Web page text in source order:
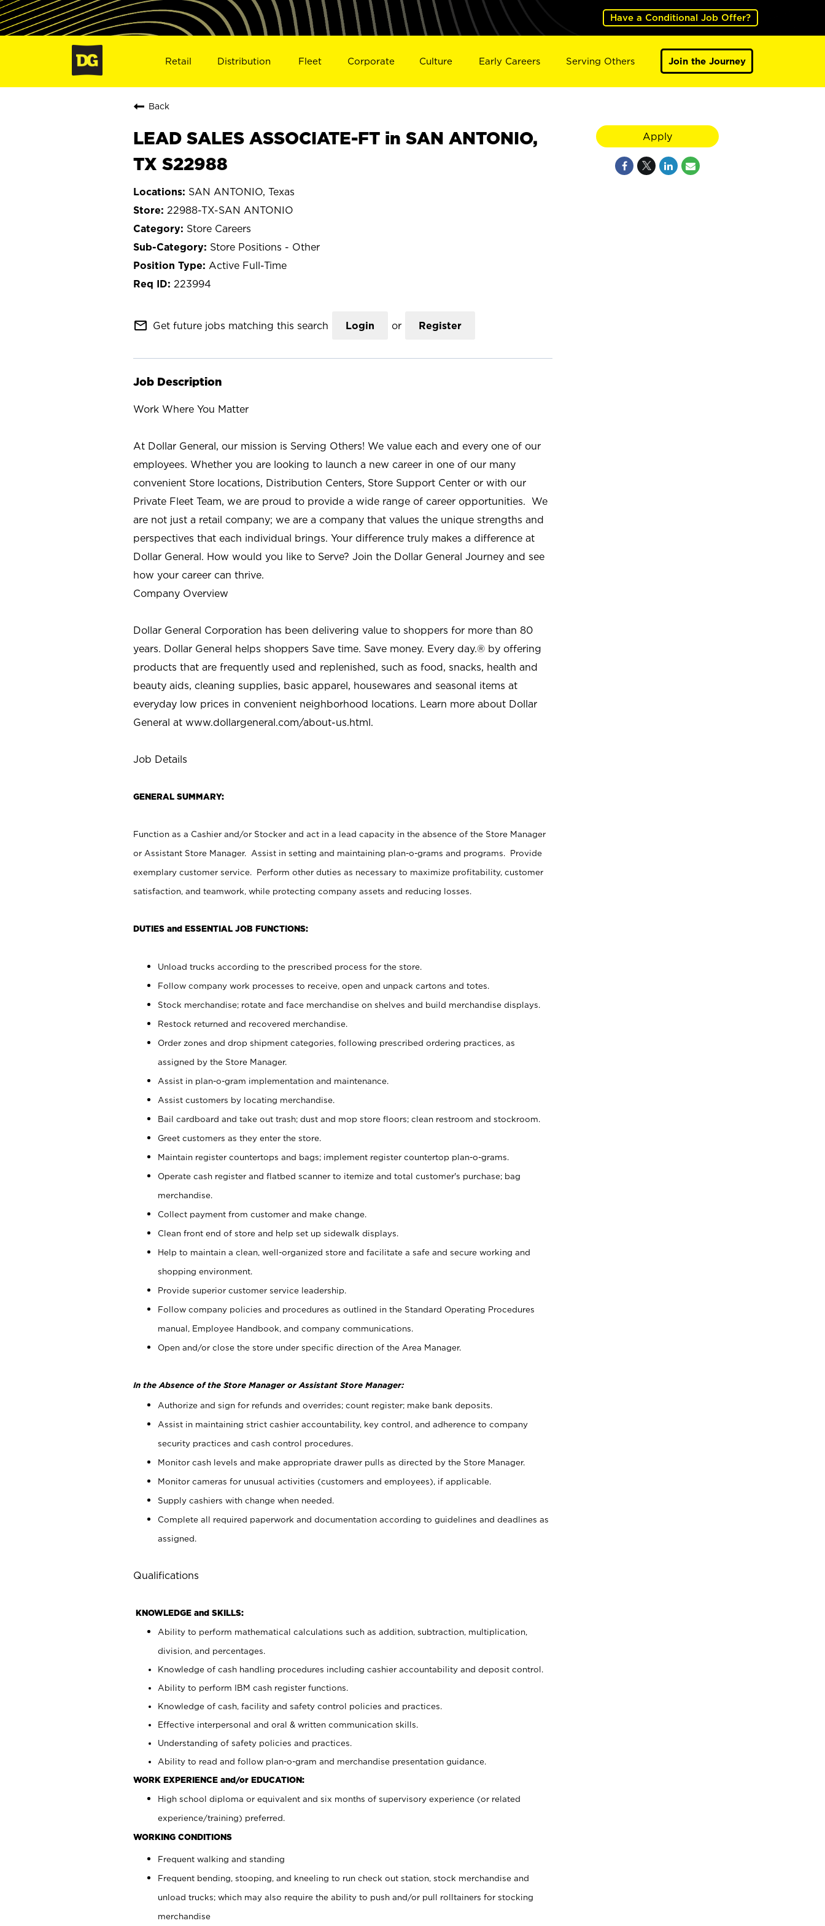
Have a Conditional Job Offer?
Retail Distribution Fleet Corporate Culture Early Careers Serving Others Join the Journey
Back
LEAD SALES ASSOCIATE-FT in SAN ANTONIO,
TX S22988
SAN ANTONIO, Texas
22988-TX-SAN ANTONIO
Store Careers
Store Positions - Other
Active Full-Time
223994
mail_outline Get future jobs matching this search Login or Register
Job Description
Work Where You Matter
At Dollar General, our mission is Serving Others! We value each and every one of our
employees. Whether you are looking to launch a new career in one of our many
convenient Store locations, Distribution Centers, Store Support Center or with our
Private Fleet Team, we are proud to provide a wide range of career opportunities. We
are not just a retail company; we are a company that values the unique strengths and
perspectives that each individual brings. Your difference truly makes a difference at
Dollar General. How would you like to Serve? Join the Dollar General Journey and see
how your career can thrive.
Company Overview
Dollar General Corporation has been delivering value to shoppers for more than 80
years. Dollar General helps shoppers Save time. Save money. Every day.® by offering
products that are frequently used and replenished, such as food, snacks, health and
beauty aids, cleaning supplies, basic apparel, housewares and seasonal items at
everyday low prices in convenient neighborhood locations. Learn more about Dollar
General at www.dollargeneral.com/about-us.html.
Job Details
GENERAL SUMMARY:
Function as a Cashier and/or Stocker and act in a lead capacity in the absence of the Store Manager
or Assistant Store Manager. Assist in setting and maintaining plan-o-grams and programs. Provide
exemplary customer service. Perform other duties as necessary to maximize profitability, customer
satisfaction, and teamwork, while protecting company assets and reducing losses.
DUTIES and ESSENTIAL JOB FUNCTIONS:
Unload trucks according to the prescribed process for the store.
Follow company work processes to receive, open and unpack cartons and totes.
Stock merchandise; rotate and face merchandise on shelves and build merchandise displays.
Restock returned and recovered merchandise.
Order zones and drop shipment categories, following prescribed ordering practices, as
assigned by the Store Manager.
Assist in plan-o-gram implementation and maintenance.
Assist customers by locating merchandise.
Bail cardboard and take out trash; dust and mop store floors; clean restroom and stockroom.
Greet customers as they enter the store.
Maintain register countertops and bags; implement register countertop plan-o-grams.
Operate cash register and flatbed scanner to itemize and total customer's purchase; bag
merchandise.
Collect payment from customer and make change.
Clean front end of store and help set up sidewalk displays.
Help to maintain a clean, well-organized store and facilitate a safe and secure working and
shopping environment.
Provide superior customer service leadership.
Follow company policies and procedures as outlined in the Standard Operating Procedures
manual, Employee Handbook, and company communications.
Open and/or close the store under specific direction of the Area Manager.
In the Absence of the Store Manager or Assistant Store Manager:
Authorize and sign for refunds and overrides; count register; make bank deposits.
Assist in maintaining strict cashier accountability, key control, and adherence to company
security practices and cash control procedures.
Monitor cash levels and make appropriate drawer pulls as directed by the Store Manager.
Monitor cameras for unusual activities (customers and employees), if applicable.
Supply cashiers with change when needed.
Complete all required paperwork and documentation according to guidelines and deadlines as
assigned.
Qualifications
KNOWLEDGE and SKILLS:
Ability to perform mathematical calculations such as addition, subtraction, multiplication,
division, and percentages.
Knowledge of cash handling procedures including cashier accountability and deposit control.
Ability to perform IBM cash register functions.
Knowledge of cash, facility and safety control policies and practices.
Effective interpersonal and oral & written communication skills.
Understanding of safety policies and practices.
Ability to read and follow plan-o-gram and merchandise presentation guidance.
WORK EXPERIENCE and/or EDUCATION:
High school diploma or equivalent and six months of supervisory experience (or related
experience/training) preferred.
WORKING CONDITIONS
Frequent walking and standing
Frequent bending, stooping, and kneeling to run check out station, stock merchandise and
unload trucks; which may also require the ability to push and/or pull rolltainers for stocking
merchandise
Apply